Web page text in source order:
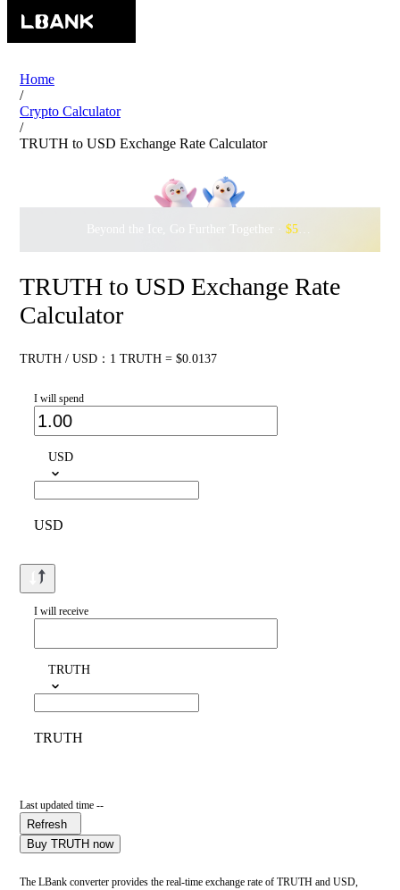
Home
/
Crypto Calculator
/
TRUTH to USD Exchange Rate Calculator
Beyond the Ice, Go Further Together · $500,000
TRUTH to USD Exchange Rate
Calculator
TRUTH / USD：1 TRUTH = $0.0137
I will spend
USD
USD
I will receive
TRUTH
TRUTH
Last updated time --
Refresh
Buy TRUTH now
The LBank converter provides the real-time exchange rate of TRUTH and USD,